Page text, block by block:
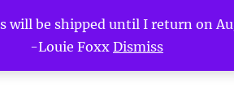
will be shipped until I return on
-Louie Foxx Dismiss